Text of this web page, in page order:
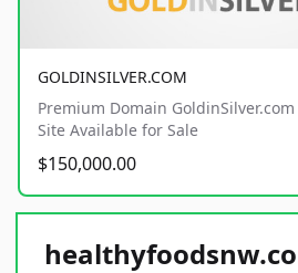
GOLDINSILVER.COM
Premium Domain
Site Available for Sale
$150,000.00